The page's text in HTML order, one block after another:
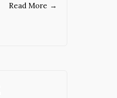
Read More →